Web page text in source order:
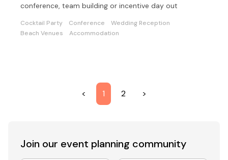
conference, team building or incentive day out
Cocktail Party Conference
Wedding Reception
Beach Venues
Accommodation
< 1 2 >
Join our event planning community